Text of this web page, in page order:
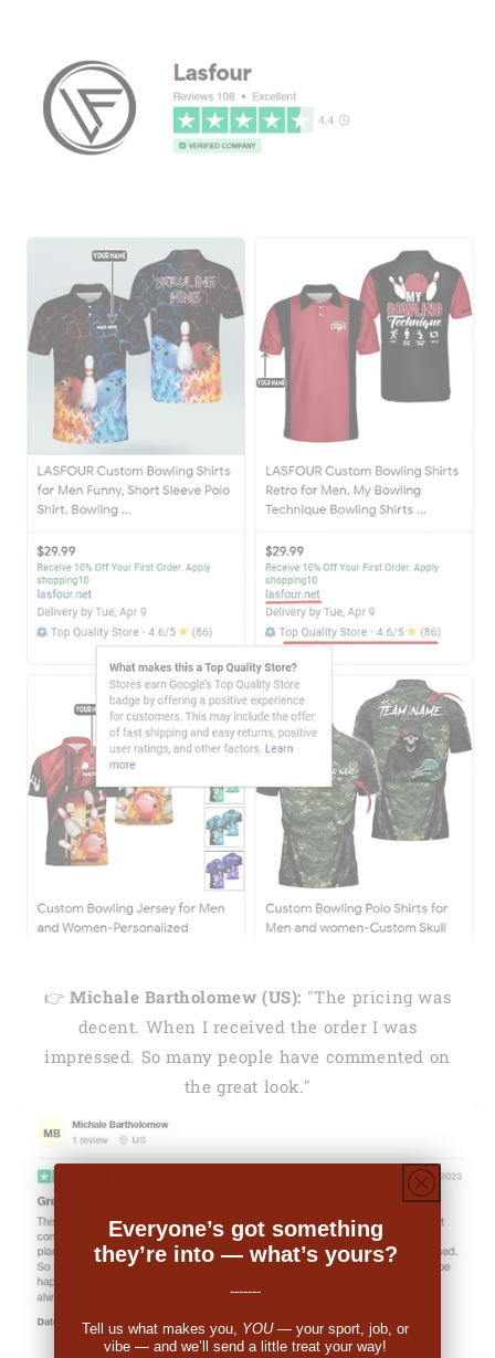
👉 Michale Bartholomew (US): "The pricing was
decent. When I received the order I was
impressed. So many people have commented on
the great look."
Everyone’s got something
they’re into — what’s yours?
-------
Tell us what makes you, YOU— your sport, job, or
vibe — and we’ll send a little treat your way!